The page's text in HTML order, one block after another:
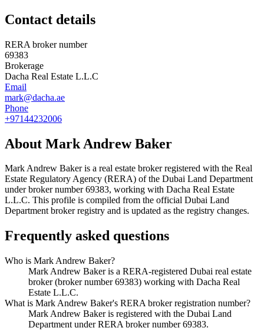
Contact details
RERA broker number
69383
Brokerage
Dacha Real Estate L.L.C
Email
mark@dacha.ae
Phone
+97144232006
About Mark Andrew Baker
Mark Andrew Bakeris a real estate broker registered with the Real
Estate Regulatory Agency (RERA) of the Dubai Land Department
under broker number69383, working with Dacha Real Estate
L.L.C. This profile is compiled from the official Dubai Land
Department broker registry and is updated as the registry changes.
Frequently asked questions
Who is Mark Andrew Baker?
Mark Andrew Baker is a RERA-registered Dubai real estate
broker (broker number 69383) working with Dacha Real
Estate L.L.C.
What is Mark Andrew Baker's RERA broker registration number?
Mark Andrew Baker is registered with the Dubai Land
Department under RERA broker number 69383.